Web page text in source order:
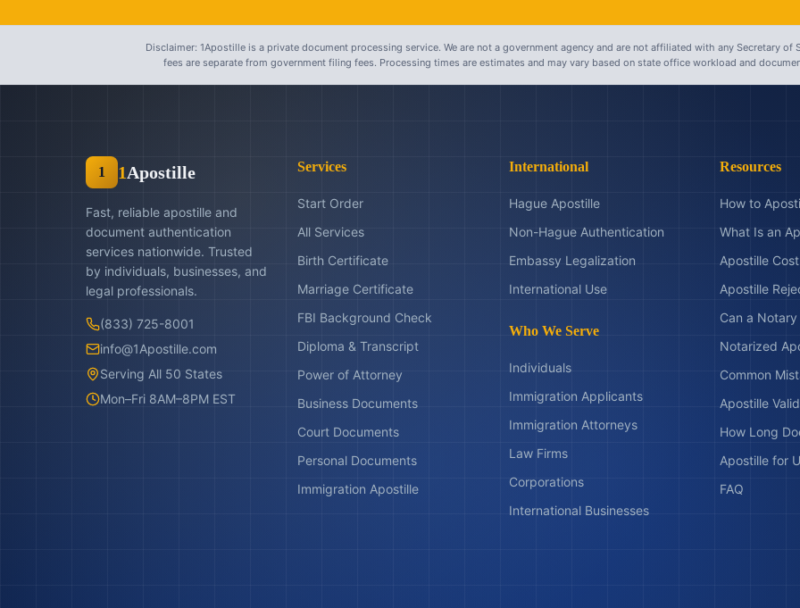
Disclaimer: 1Apostille is a private document processing service. We are not a government agency and are not affiliated with any Secretary
fees are separate from government filing fees. Processing times are estimates and may vary based on state office workload and
1 1Apostille
Fast, reliable apostille and
document authentication
services nationwide. Trusted
by individuals, businesses, and
legal professionals.
(833) 725-8001
info@1Apostille.com
Serving All 50 States
Mon–Fri 8AM–8PM EST
Services
Start Order
All Services
Birth Certificate
Marriage Certificate
FBI Background Check
Diploma & Transcript
Power of Attorney
Business Documents
Court Documents
Personal Documents
Immigration Apostille
International
Hague Apostille
Non-Hague Authentication
Embassy Legalization
International Use
Who We Serve
Individuals
Immigration Applicants
Immigration Attorneys
Law Firms
Corporations
International Businesses
Resources
How to
What Is an
Apostille
Apostille
Can a
Notarized
Common
Apostille
How Long
Apostille for
FAQ